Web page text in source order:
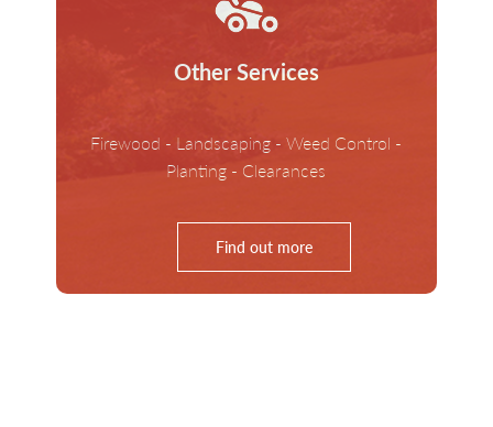
Other Services
Firewood - Landscaping - Weed Control -
Planting - Clearances
Find out more